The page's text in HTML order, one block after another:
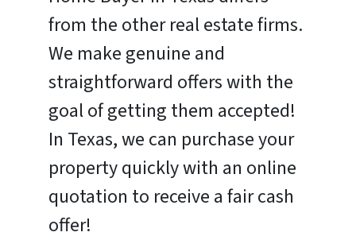
from the other real estate firms.
We make genuine and
straightforward offers with the
goal of getting them accepted!
In Texas, we can purchase your
property quickly with an online
quotation to receive a fair cash
offer!